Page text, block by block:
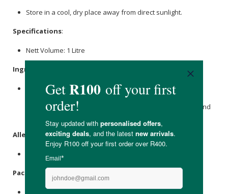
Store in a cool, dry place away from direct sunlight.
Specifications:
Nett Volume: 1 Litre
Ingredients
Pure Aqua,Sodium Citrate,AlcoholEthoxylate- Deceth-8,
Tetrasodium Glutamate Diacetate, Nutridx 1%, Zinc
Ricinoleate, H.A.S.E Polymer,
And
Allergens :
Packaging
Recyclable plastic bottle & lid.